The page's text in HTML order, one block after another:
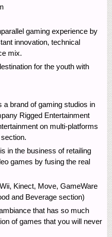
gaming experience by
innovation, technical
mix.
for the youth with
a brand of gaming studios in
Rigged Entertainment
on multi-platforms
in the business of retailing
games by fusing the real
Kinect, Move, GameWare
and Beverage section)
that has so much
of games that you will never